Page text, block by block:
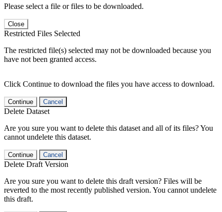
Please select a file or files to be downloaded.
Close
Restricted Files Selected
The restricted file(s) selected may not be downloaded because you
have not been granted access.
Click Continue to download the files you have access to download.
Continue Cancel
Delete Dataset
Are you sure you want to delete this dataset and all of its files? You
cannot undelete this dataset.
Continue Cancel
Delete Draft Version
Are you sure you want to delete this draft version? Files will be
reverted to the most recently published version. You cannot undelete
this draft.